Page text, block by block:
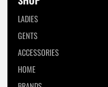
LADIES
GENTS
ACCESSORIES
HOME